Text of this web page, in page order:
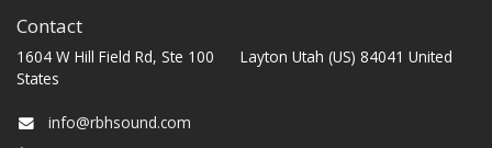
Contact
1604 W Hill Field Rd, Ste 100 Layton Utah (US) 84041 United
States
info@rbhsound.com